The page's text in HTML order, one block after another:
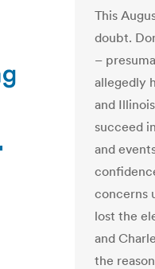
This
doubt.
–
allegedly
and
succeed
and
concerns
lost the
and
the